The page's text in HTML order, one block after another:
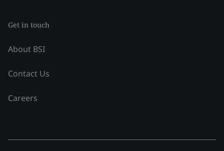
Get in touch
About BSI
Contact Us
Careers